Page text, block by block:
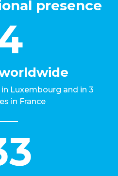
presence
Luxembourg and in 3
in France